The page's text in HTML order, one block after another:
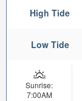
High Tide
Low Tide
Sunrise:
7:00AM